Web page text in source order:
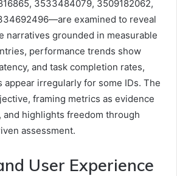
3533484079, 3509182062,
examined to reveal
narratives grounded in measurable
performance trends show
and task completion rates,
irregularly for some IDs. The
framing metrics as evidence
highlights freedom through
assessment.
User Experience